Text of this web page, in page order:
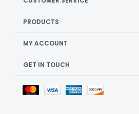
PRODUCTS
MY ACCOUNT
GET IN TOUCH